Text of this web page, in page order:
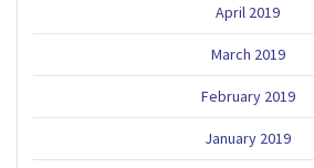
April 2019
March 2019
February 2019
January 2019